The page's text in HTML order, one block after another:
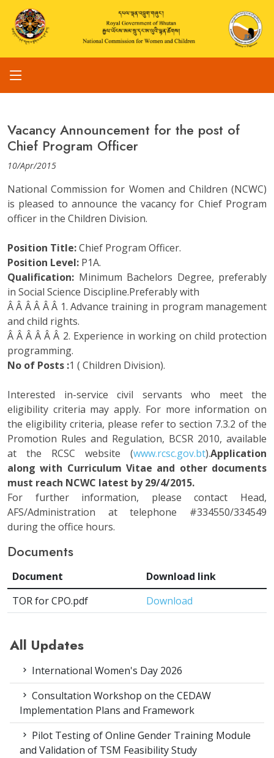
Vacancy Announcement for the post of
Chief Program Officer
10/Apr/2015
National Commission for Women and Children (NCWC)
is pleased to announce the vacancy for Chief Program
officer in the Children Division.
Position Title:Chief Program Officer.
Position Level: P1A.
Qualification: Minimum Bachelors Degree, preferably
in Social Science Discipline.Preferably with
Â Â Â Â Â Â 1. Advance training in program management
and child rights.
Â Â Â Â Â Â 2. Experience in working on child protection
programming.
No of Posts :1 ( Children Division).
Interested in-service civil servants who meet the
eligibility criteria may apply. For more information on
the eligibility criteria, please refer to section 7.3.2 of the
Promotion Rules and Regulation, BCSR 2010, available
at the RCSC website (www.rcsc.gov.bt).Application
along with Curriculum Vitae and other documents
must reach NCWC latest by 29/4/2015.
For further information, please contact Head,
AFS/Administration at telephone #334550/334549
during the office hours.
Documents
Document
Download link
TOR for CPO.pdf
Download
All Updates
International Women's Day 2026
Consultation Workshop on the CEDAW
Implementation Plans and Framework
Pilot Testing of Online Gender Training Module
and Validation of TSM Feasibility Study